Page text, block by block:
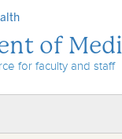
of
for faculty and staff